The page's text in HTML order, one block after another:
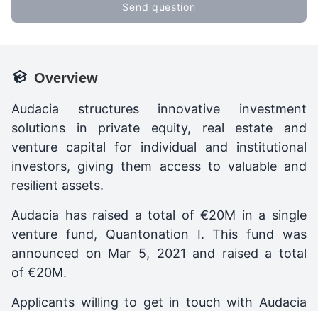
Send question
Overview
Audacia structures innovative investment
solutions in private equity, real estate and
venture capital for individual and institutional
investors, giving them access to valuable and
resilient assets.
Audacia has raised a total of €20M in a single
venture fund, Quantonation I. This fund was
announced on Mar 5, 2021 and raised a total
of €20M.
Applicants willing to get in touch with Audacia